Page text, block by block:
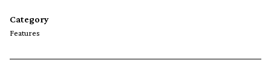
Category
Features